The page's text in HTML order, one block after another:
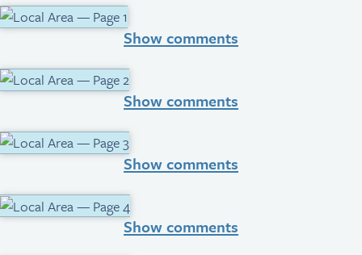
Show comments
Show comments
Show comments
Show comments